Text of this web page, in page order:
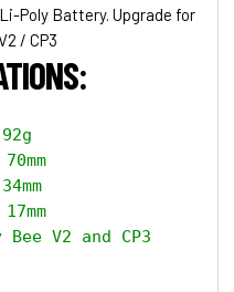
Li-Poly Battery. Upgrade for
/ CP3
92g
V2 and CP3